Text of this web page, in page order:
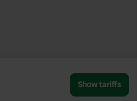
Show tariffs